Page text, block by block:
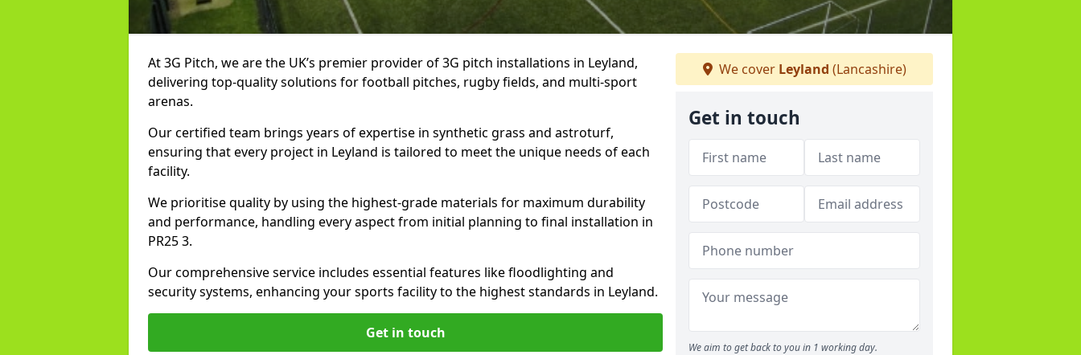
At 3G Pitch, we are the UK’s premier provider of 3G pitch installations in Leyland,
delivering top-quality solutions for football pitches, rugby fields, and multi-sport
arenas.
Our certified team brings years of expertise in synthetic grass and astroturf,
ensuring that every project in Leyland is tailored to meet the unique needs of each
facility.
We prioritise quality by using the highest-grade materials for maximum durability
and performance, handling every aspect from initial planning to final installation in
PR25 3.
Our comprehensive service includes essential features like floodlighting and
security systems, enhancing your sports facility to the highest standards in Leyland.
Get in touch
We cover Leyland (Lancashire)
Get in touch
We aim to get back to you in 1 working day.